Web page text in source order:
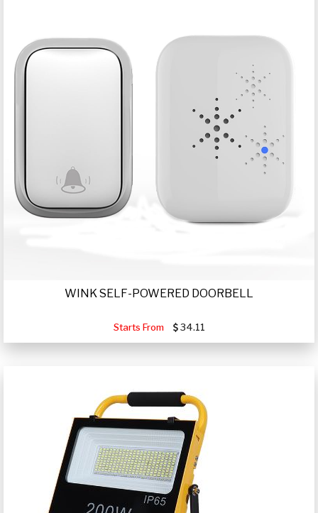
WINK SELF-POWERED DOORBELL
Starts From 34.11